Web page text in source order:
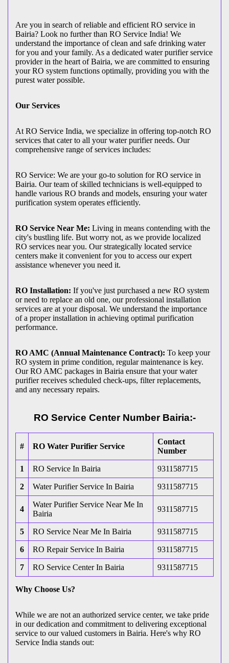
Are you in search of reliable and efficient RO service in
Bairia? Look no further than RO Service India! We
understand the importance of clean and safe drinking water
for you and your family. As a dedicated water purifier service
provider in the heart of Bairia, we are committed to ensuring
your RO system functions optimally, providing you with the
purest water possible.
Our Services
At RO Service India, we specialize in offering top-notch RO
services that cater to all your water purifier needs. Our
comprehensive range of services includes:
RO Service: We are your go-to solution for RO service in
Bairia. Our team of skilled technicians is well-equipped to
handle various RO brands and models, ensuring your water
purification system operates efficiently.
RO Service Near Me: Living in means contending with the
city's bustling life. But worry not, as we provide localized
RO services near you. Our strategically located service
centers make it convenient for you to access our expert
assistance whenever you need it.
RO Installation: If you've just purchased a new RO system
or need to replace an old one, our professional installation
services are at your disposal. We understand the importance
of a proper installation in achieving optimal purification
performance.
RO AMC (Annual Maintenance Contract): To keep your
RO system in prime condition, regular maintenance is key.
Our RO AMC packages in Bairia ensure that your water
purifier receives scheduled check-ups, filter replacements,
and any necessary repairs.
RO Service Center Number Bairia:-
# RO Water Purifier Service
Contact
Number
1 RO Service In Bairia 9311587715
2 Water Purifier Service In Bairia 9311587715
4
Water Purifier Service Near Me In
Bairia
9311587715
5 RO Service Near Me In Bairia 9311587715
6 RO Repair Service In Bairia 9311587715
7 RO Service Center In Bairia 9311587715
Why Choose Us?
While we are not an authorized service center, we take pride
in our dedication and commitment to delivering exceptional
service to our valued customers in Bairia. Here's why RO
Service India stands out: